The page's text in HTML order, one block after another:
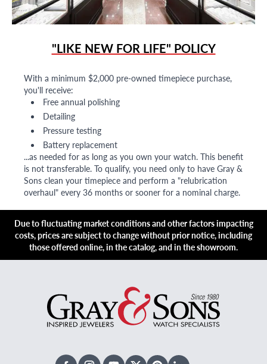
"LIKE NEW FOR LIFE" POLICY
With a minimum $2,000 pre-owned timepiece purchase,
you'll receive:
Free annual polishing
Detailing
Pressure testing
Battery replacement
...as needed for as long as you own your watch. This benefit
is not transferable. To qualify, you need only to have Gray &
Sons clean your timepiece and perform a "relubrication
overhaul" every 36 months or sooner for a nominal charge.
Due to fluctuating market conditions and other factors impacting
costs, prices are subject to change without prior notice, including
those offered online, in the catalog, and in the showroom.